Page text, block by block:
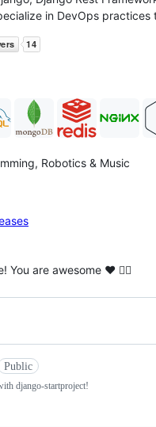
in DevOps
Robotics & Music
You are awesome ❤️ ❤️‍🔥
Public
django-startproject!